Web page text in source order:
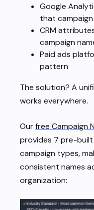
Google
that campaign
CRM
campaign
Paid ads
pattern
The solution? A
works everywhere.
Ourfree Campaign
provides 7 pre-
campaign types,
consistent names
organization: